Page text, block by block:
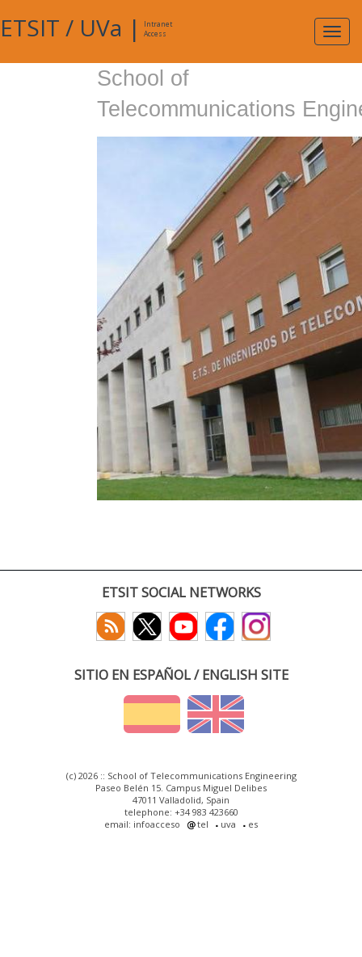
ETSIT / UVa |
Intranet
Access
School of
Telecommunications
ETSIT SOCIAL NETWORKS
SITIO EN ESPAÑOL / ENGLISH SITE
(c) 2026 :: School of Telecommunications Engineering
Paseo Belén 15. Campus Miguel Delibes
47011 Valladolid, Spain
telephone: +34 983 423660
email: infoacceso
tel uva es